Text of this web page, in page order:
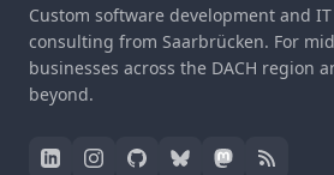
Custom software development and IT
consulting from Saarbrücken. For
businesses across the DACH region
beyond.